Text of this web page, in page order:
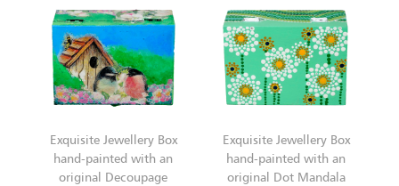
Exquisite Jewellery Box
hand-painted with an
original Decoupage
Exquisite Jewellery Box
hand-painted with an
original Dot Mandala